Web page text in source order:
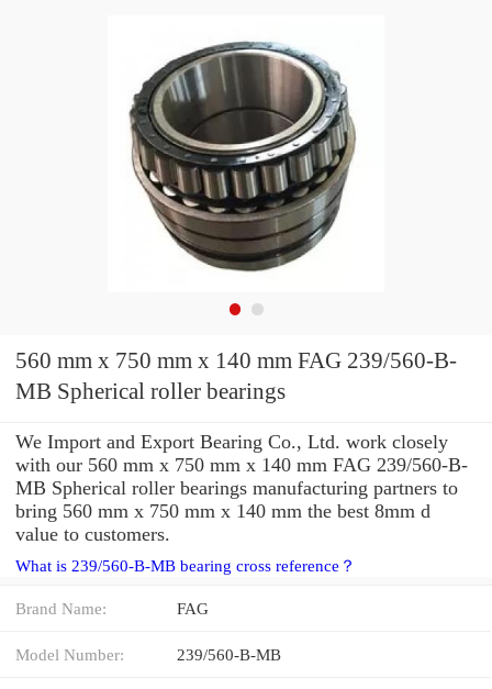
560 mm x 750 mm x 140 mm FAG 239/560-B-
MB Spherical roller bearings
We Import and Export Bearing Co., Ltd. work closely
with our 560 mm x 750 mm x 140 mm FAG 239/560-B-
MB Spherical roller bearings manufacturing partners to
bring 560 mm x 750 mm x 140 mm the best 8mm d
value to customers.
What is 239/560-B-MB bearing cross reference？
Brand Name: FAG
Model Number: 239/560-B-MB